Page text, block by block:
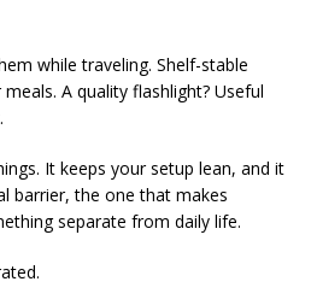
while traveling. Shelf-stable
A quality flashlight? Useful
It keeps your setup lean, and it
barrier, the one that makes
separate from daily life.